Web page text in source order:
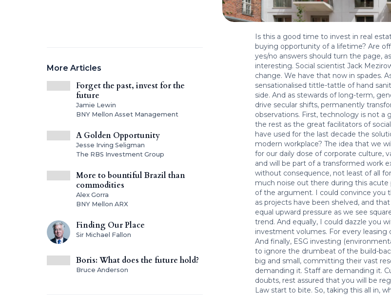
More Articles
Forget the past, invest for the
future
Jamie Lewin
BNY Mellon Asset Management
A Golden Opportunity
Jesse Irving Seligman
The RBS Investment Group
More to bountiful Brazil than
commodities
Alex Gorra
BNY Mellon ARX
Finding Our Place
Sir Michael Fallon
Boris: What does the future hold?
Bruce Anderson
Is this a good time to invest in real
buying opportunity of a lifetime? Are
yes/no answers should turn the page,
interesting. Social scientist Jack
change. We have that now in spades.
sensationalised tittle-tattle of hand
side. And as stewards of long-term,
drive secular shifts, permanently
observations. First, technology is not a
the rest as the great facilitators of
have used for the last decade the
modern workplace? The idea that we
for our daily dose of corporate culture,
and will be part of a transformed work
without consequence, not least of all
much noise out there during this acute
of the argument. I could convince you
as projects have been shelved, and
equal upward pressure as we see
trend. And equally, I could dazzle you
investment volumes. For every
And finally, ESG investing
to ignore the drumbeat of the build-
big and small, committing their vast
demanding it. Staff are demanding it.
doubts, rest assured that you will be
Law start to bite. So, taking this all in,